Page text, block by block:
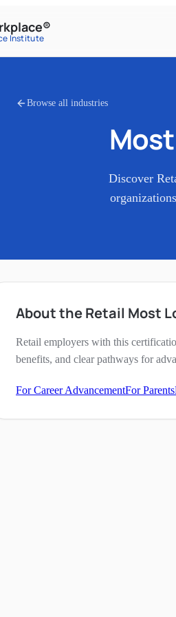
Institute
Browse all industries
Discover
About the Retail Most
Retail employers with this
benefits, and clear pathways for
For Career AdvancementFor Parents